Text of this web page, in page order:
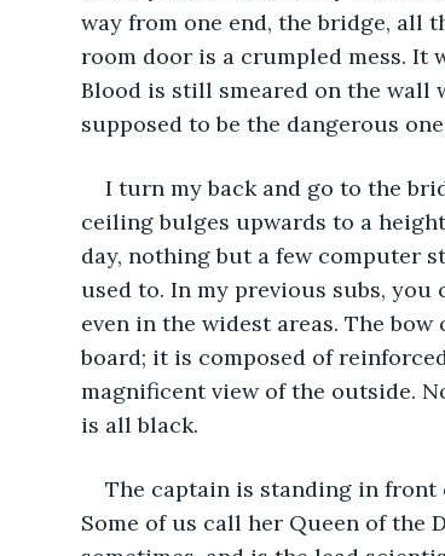
way from one end, the bridge, all
room door is a crumpled mess. It
Blood is still smeared on the wall
supposed to be the dangerous
I turn my back and go to the
ceiling bulges upwards to a
day, nothing but a few computer
used to. In my previous subs,
even in the widest areas. The
board; it is composed of
magnificent view of the outside.
is all black.
The captain is standing in front
Some of us call her Queen of the